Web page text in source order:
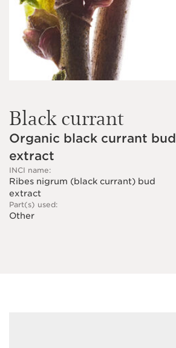
Black currant
Organic black currant bud
extract
INCI name:
Ribes nigrum (black currant) bud
extract
Part(s) used:
Other